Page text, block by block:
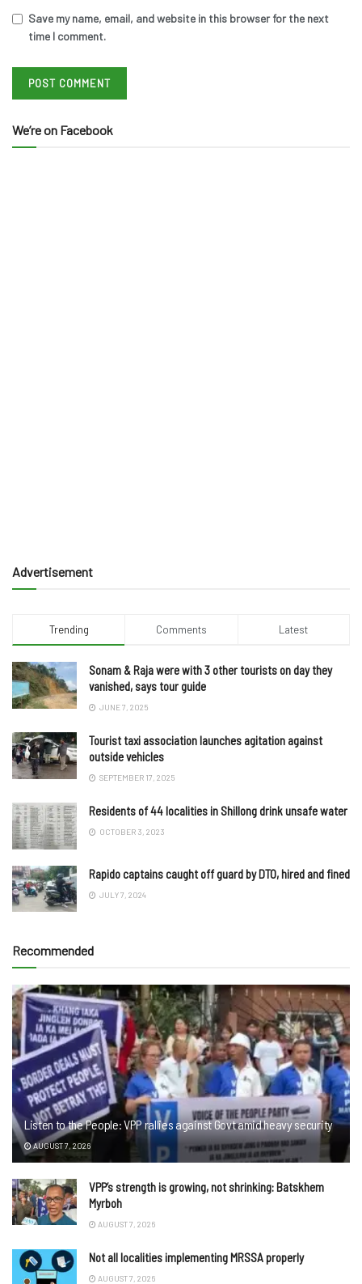
Save my name, email, and website in this browser for the next
time I comment.
We’re on Facebook
Advertisement
Trending Comments Latest
Sonam & Raja were with 3 other tourists on day they
vanished, says tour guide
JUNE 7, 2025
Tourist taxi association launches agitation against
outside vehicles
SEPTEMBER 17, 2025
Residents of 44 localities in Shillong drink unsafe water
OCTOBER 3, 2023
Rapido captains caught off guard by DTO, hired and fined
JULY 7, 2024
Recommended
Listen to the People: VPP rallies against Govt amid heavy security
AUGUST 7, 2026
VPP’s strength is growing, not shrinking: Batskhem
Myrboh
AUGUST 7, 2026
Not all localities implementing MRSSA properly
AUGUST 7, 2026